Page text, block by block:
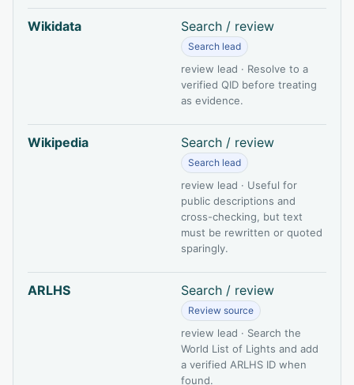
Wikidata Search / review
Search lead
review lead · Resolve to a
verified QID before treating
as evidence.
Wikipedia Search / review
Search lead
review lead · Useful for
public descriptions and
cross-checking, but text
must be rewritten or quoted
sparingly.
ARLHS Search / review
Review source
review lead · Search the
World List of Lights and add
a verified ARLHS ID when
found.